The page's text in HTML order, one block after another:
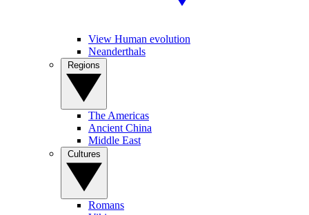
View Human evolution
Neanderthals
The Americas
Ancient China
Middle East
Romans